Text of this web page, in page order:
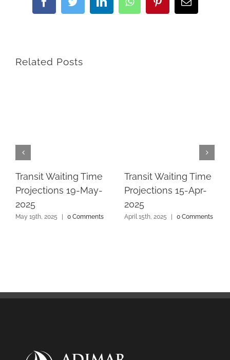
FacebookTwitterLinkedInWhatsAppPinterestEmail
Related Posts
Transit Waiting Time
Projections 19-May-
2025
May 19th, 2025 0 Comments
Transit Waiting Time
Projections 15-Apr-
2025
April 15th, 2025 0 Comments